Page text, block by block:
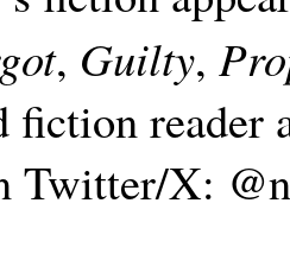
, Guilty,
fiction reader
Twitter/X: